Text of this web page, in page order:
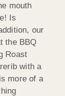
mouth
Is
our
the BBQ
Roast
with a
more of a